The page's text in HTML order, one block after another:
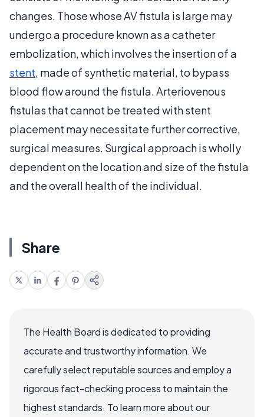
changes. Those whose AV fistula is large may
undergo a procedure known as a catheter
embolization, which involves the insertion of a
stent, made of synthetic material, to bypass
blood flow around the fistula. Arteriovenous
fistulas that cannot be treated with stent
placement may necessitate further corrective,
surgical measures. Surgical approach is wholly
dependent on the location and size of the fistula
and the overall health of the individual.
Share
The Health Board is dedicated to providing
accurate and trustworthy information. We
carefully select reputable sources and employ a
rigorous fact-checking process to maintain the
highest standards. To learn more about our